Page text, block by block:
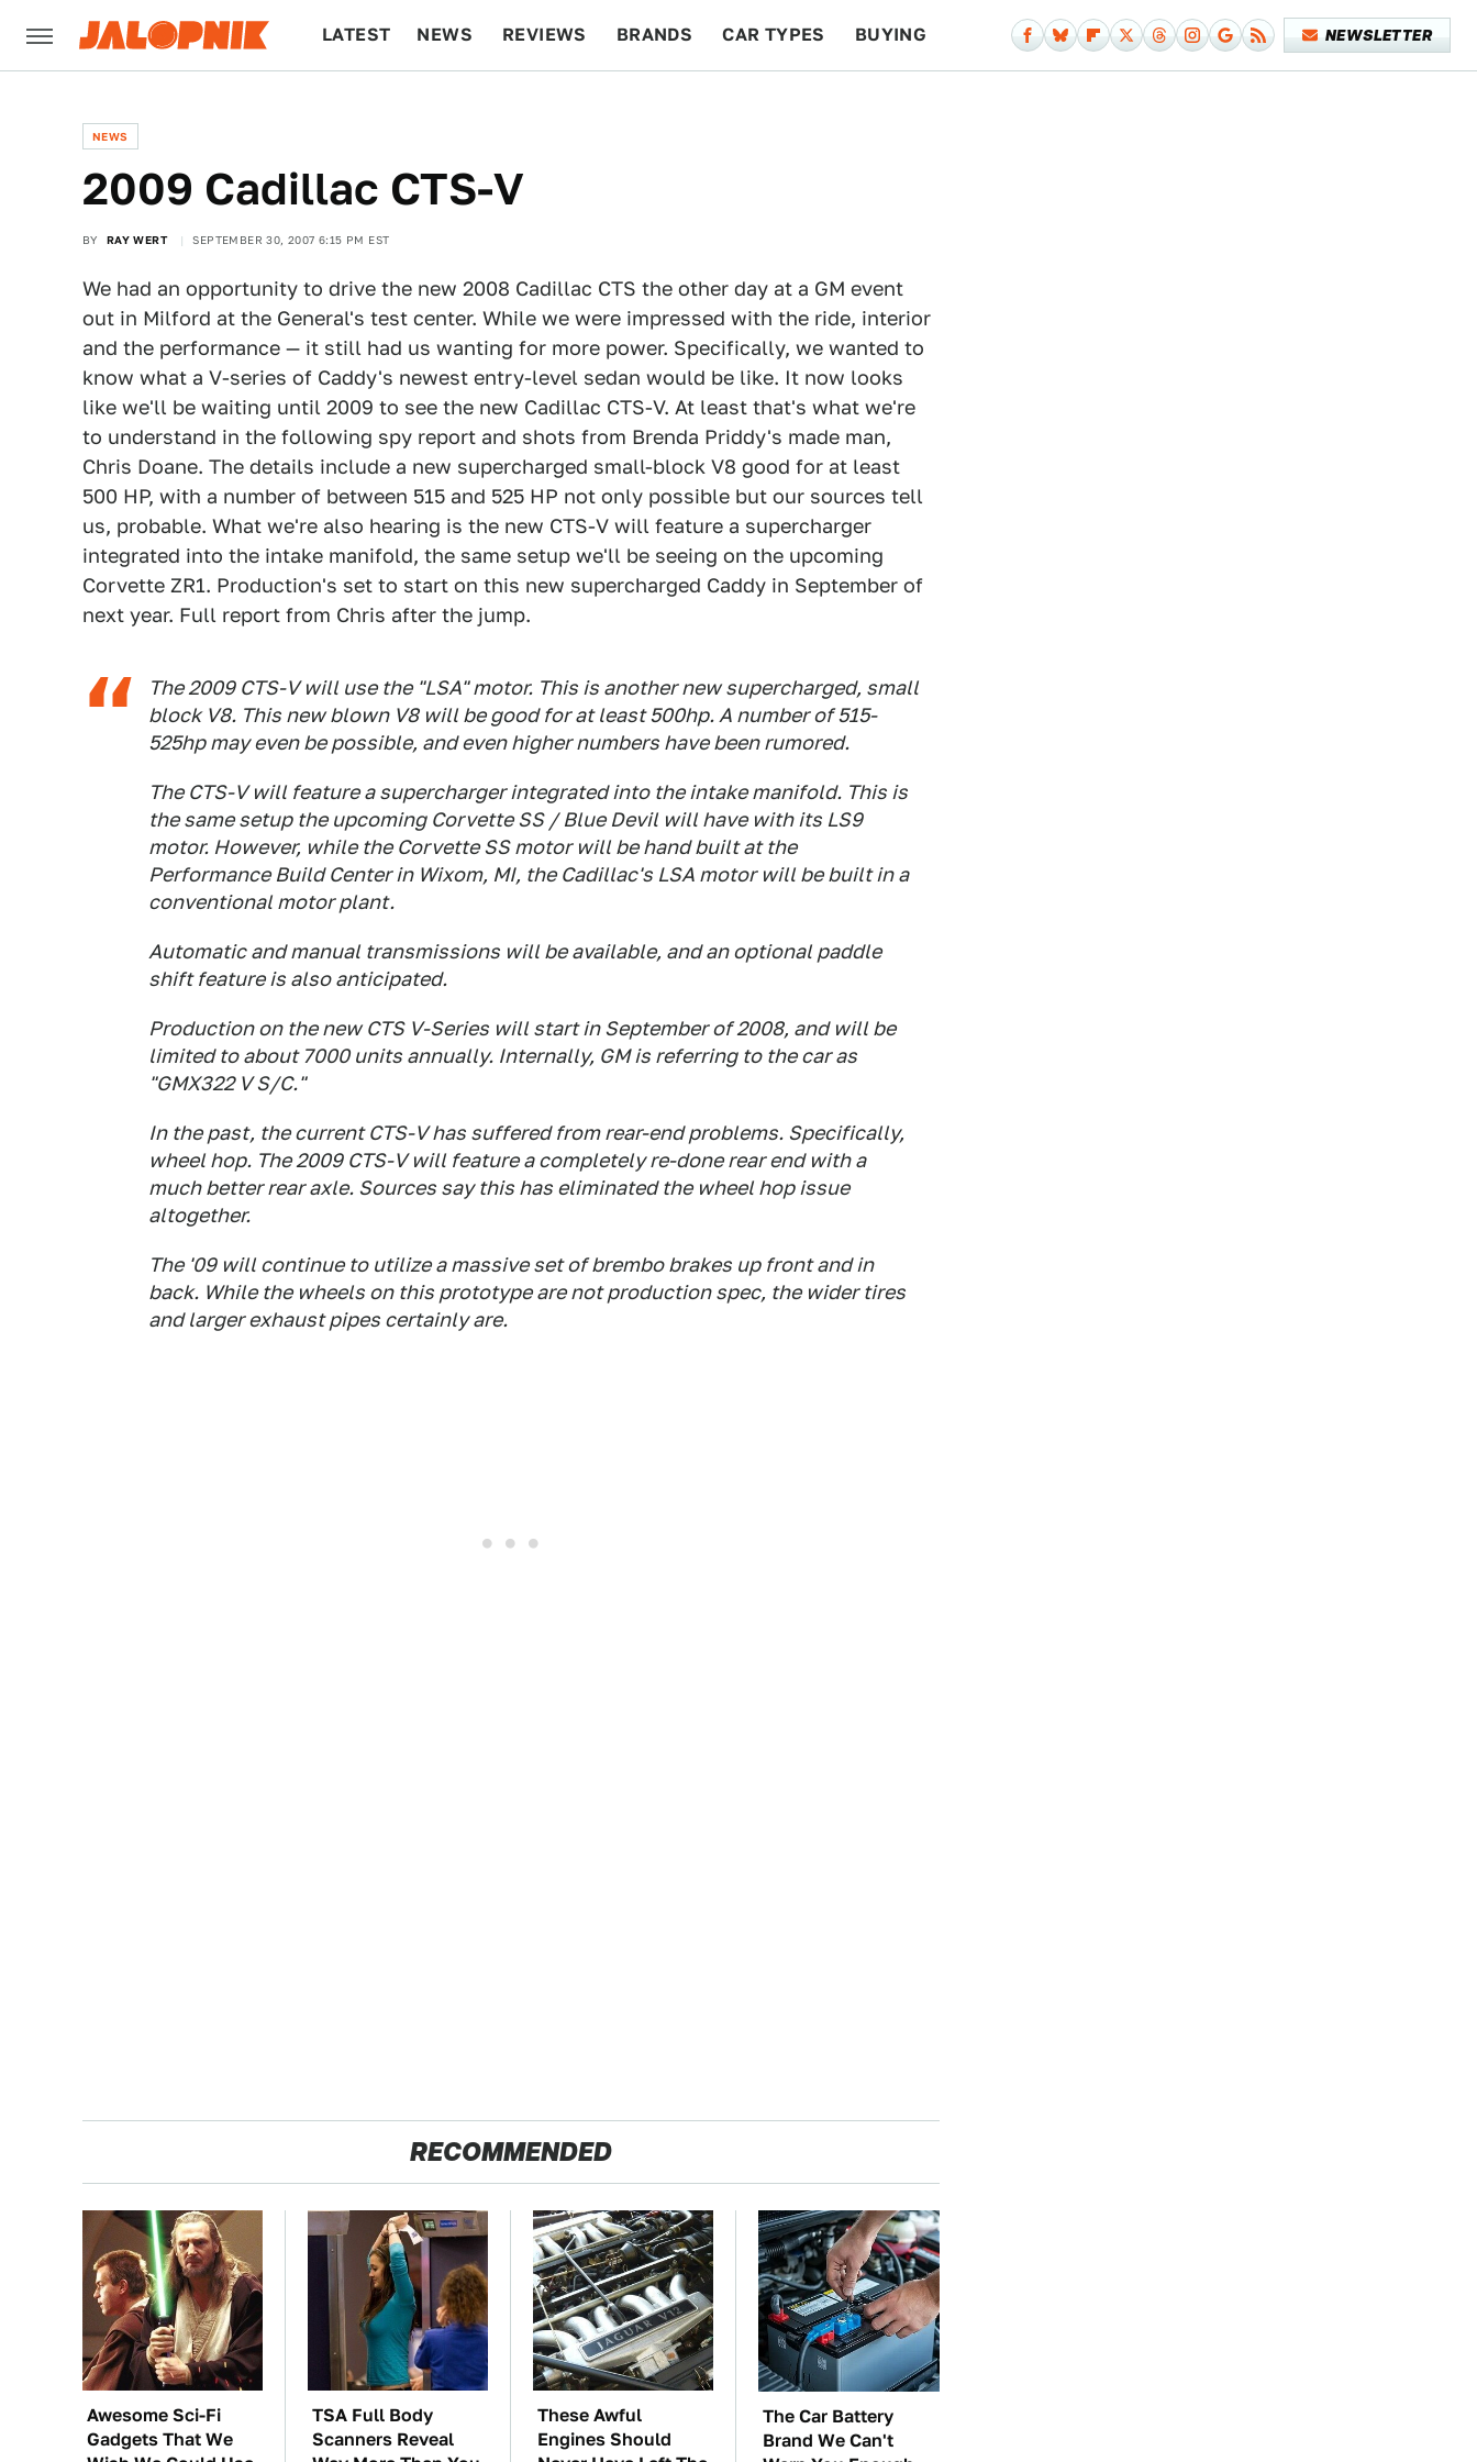
LATEST NEWS REVIEWS BRANDS CAR TYPES BUYING NEWSLETTER
NEWS
2009 Cadillac CTS-V
BY RAY WERT SEPTEMBER 30, 2007 6:15 PM EST
We had an opportunity to drive the new 2008 Cadillac CTS the other day at a GM event
out in Milford at the General's test center. While we were impressed with the ride, interior
and the performance — it still had us wanting for more power. Specifically, we wanted to
know what a V-series of Caddy's newest entry-level sedan would be like. It now looks
like we'll be waiting until 2009 to see the new Cadillac CTS-V. At least that's what we're
to understand in the following spy report and shots from Brenda Priddy's made man,
Chris Doane. The details include a new supercharged small-block V8 good for at least
500 HP, with a number of between 515 and 525 HP not only possible but our sources tell
us, probable. What we're also hearing is the new CTS-V will feature a supercharger
integrated into the intake manifold, the same setup we'll be seeing on the upcoming
Corvette ZR1. Production's set to start on this new supercharged Caddy in September of
next year. Full report from Chris after the jump.
The 2009 CTS-V will use the "LSA" motor. This is another new supercharged, small
block V8. This new blown V8 will be good for at least 500hp. A number of 515-
525hp may even be possible, and even higher numbers have been rumored.
The CTS-V will feature a supercharger integrated into the intake manifold. This is
the same setup the upcoming Corvette SS / Blue Devil will have with its LS9
motor. However, while the Corvette SS motor will be hand built at the
Performance Build Center in Wixom, MI, the Cadillac's LSA motor will be built in a
conventional motor plant.
Automatic and manual transmissions will be available, and an optional paddle
shift feature is also anticipated.
Production on the new CTS V-Series will start in September of 2008, and will be
limited to about 7000 units annually. Internally, GM is referring to the car as
"GMX322 V S/C."
In the past, the current CTS-V has suffered from rear-end problems. Specifically,
wheel hop. The 2009 CTS-V will feature a completely re-done rear end with a
much better rear axle. Sources say this has eliminated the wheel hop issue
altogether.
The '09 will continue to utilize a massive set of brembo brakes up front and in
back. While the wheels on this prototype are not production spec, the wider tires
and larger exhaust pipes certainly are.
RECOMMENDED
Awesome Sci-Fi
Gadgets That We
TSA Full Body
Scanners Reveal
These Awful
Engines Should
The Car Battery
Brand We Can't